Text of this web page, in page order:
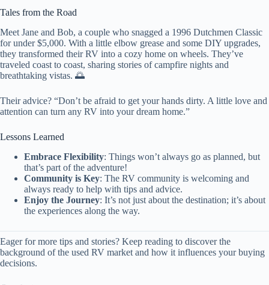
Tales from the Road
Meet Jane and Bob, a couple who snagged a 1996 Dutchmen Classic
for under $5,000. With a little elbow grease and some DIY upgrades,
they transformed their RV into a cozy home on wheels. They’ve
traveled coast to coast, sharing stories of campfire nights and
breathtaking vistas. 🌅
Their advice? “Don’t be afraid to get your hands dirty. A little love and
attention can turn any RV into your dream home.”
Lessons Learned
Embrace Flexibility: Things won’t always go as planned, but
that’s part of the adventure!
Community is Key: The RV community is welcoming and
always ready to help with tips and advice.
Enjoy the Journey: It’s not just about the destination; it’s about
the experiences along the way.
Eager for more tips and stories? Keep reading to discover the
background of the used RV market and how it influences your buying
decisions.